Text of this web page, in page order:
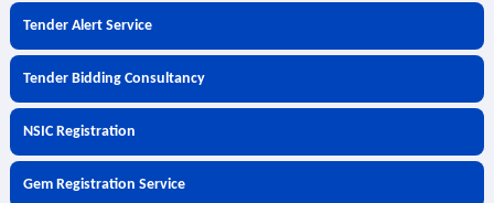
Tender Alert Service
Tender Bidding Consultancy
NSIC Registration
Gem Registration Service